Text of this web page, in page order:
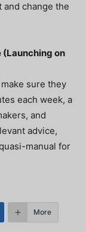
and change the
(Launching on
sure they
each week, a
and
advice,
manual for
More